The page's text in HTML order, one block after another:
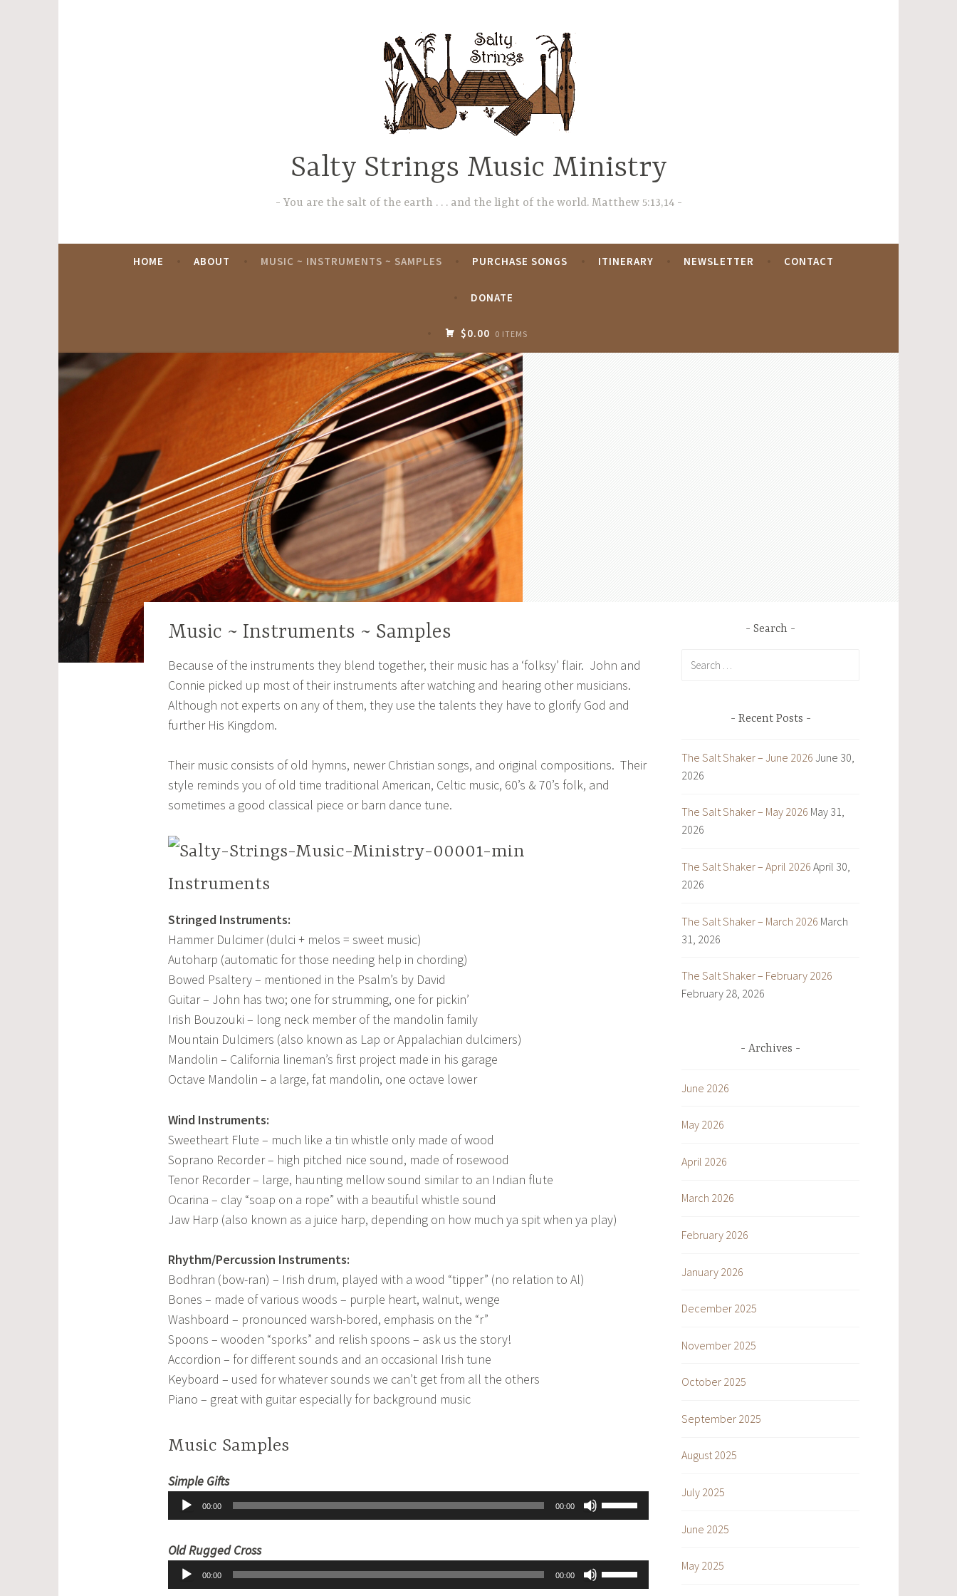
Salty Strings Music Ministry
You are the salt of the earth . . . and the light of the world. Matthew 5:13,14
HOME ABOUT MUSIC ~ INSTRUMENTS ~ SAMPLES PURCHASE SONGS ITINERARY NEWSLETTER CONTACT
DONATE
$0.00 0 ITEMS
Music ~ Instruments ~ Samples
Because of the instruments they blend together, their music has a ‘folksy’ flair. John and
Connie picked up most of their instruments after watching and hearing other musicians.
Although not experts on any of them, they use the talents they have to glorify God and
further His Kingdom.
Their music consists of old hymns, newer Christian songs, and original compositions. Their
style reminds you of old time traditional American, Celtic music, 60’s & 70’s folk, and
sometimes a good classical piece or barn dance tune.
Instruments
Stringed Instruments:
Hammer Dulcimer (dulci + melos = sweet music)
Autoharp (automatic for those needing help in chording)
Bowed Psaltery – mentioned in the Psalm’s by David
Guitar – John has two; one for strumming, one for pickin’
Irish Bouzouki – long neck member of the mandolin family
Mountain Dulcimers (also known as Lap or Appalachian dulcimers)
Mandolin – California lineman’s first project made in his garage
Octave Mandolin – a large, fat mandolin, one octave lower
Wind Instruments:
Sweetheart Flute – much like a tin whistle only made of wood
Soprano Recorder – high pitched nice sound, made of rosewood
Tenor Recorder – large, haunting mellow sound similar to an Indian flute
Ocarina – clay “soap on a rope” with a beautiful whistle sound
Jaw Harp (also known as a juice harp, depending on how much ya spit when ya play)
Rhythm/Percussion Instruments:
Bodhran (bow-ran) – Irish drum, played with a wood “tipper” (no relation to Al)
Bones – made of various woods – purple heart, walnut, wenge
Washboard – pronounced warsh-bored, emphasis on the “r”
Spoons – wooden “sporks” and relish spoons – ask us the story!
Accordion – for different sounds and an occasional Irish tune
Keyboard – used for whatever sounds we can’t get from all the others
Piano – great with guitar especially for background music
Music Samples
Simple GiftsAudio
Player
00:00 00:00
Use
Up/Down
keys
to
Old Rugged CrossAudio
Player
00:00 00:00
Use
Up/Down
Search
Recent Posts
The Salt Shaker – June 2026 June 30,
2026
The Salt Shaker – May 2026 May 31,
2026
The Salt Shaker – April 2026 April 30,
2026
The Salt Shaker – March 2026 March
31, 2026
The Salt Shaker – February 2026
February 28, 2026
Archives
June 2026
May 2026
April 2026
March 2026
February 2026
January 2026
December 2025
November 2025
October 2025
September 2025
August 2025
July 2025
June 2025
May 2025